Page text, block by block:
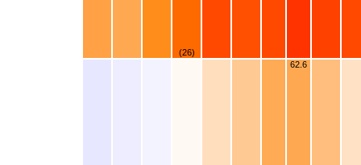
(26)
62.6